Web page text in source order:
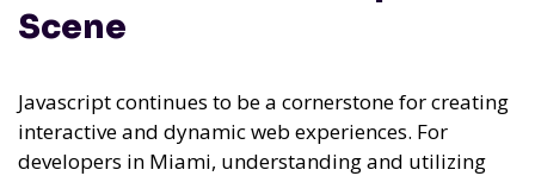
Scene
Javascript continues to be a cornerstone for creating
interactive and dynamic web experiences. For
developers in Miami, understanding and utilizing